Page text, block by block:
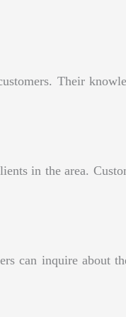
Their
in the area.
can inquire about